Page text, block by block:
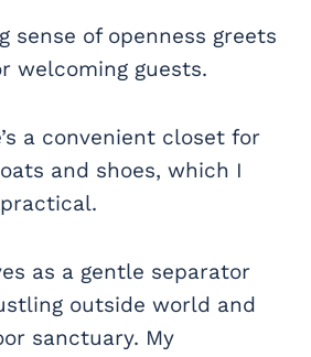
sense of openness greets
welcoming guests.
a convenient closet for
and shoes, which I
as a gentle separator
outside world and
sanctuary. My